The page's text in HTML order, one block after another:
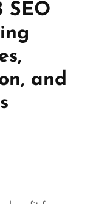
SEO
and